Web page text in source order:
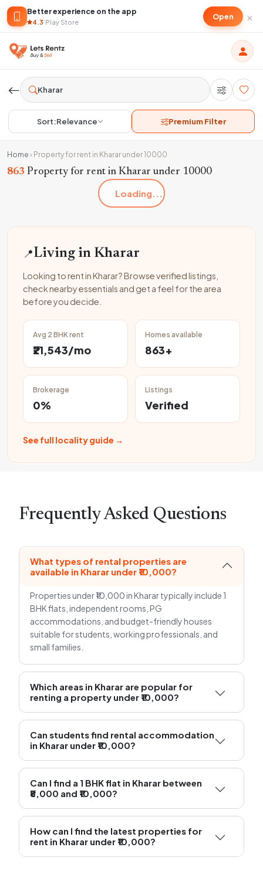
Better experience on the app
4.3·Play Store
Open ×
Sort:Relevance Premium Filter
Home › Property for rent in Kharar under 10000
863 Property for rent in Kharar under 10000
Loading...
📍Living in Kharar
Looking to rent in Kharar? Browse verified listings,
check nearby essentials and get a feel for the area
before you decide.
Avg 2 BHK rent
₹21,543/mo
Homes available
863+
Brokerage
0%
Listings
Verified
See full locality guide →
Frequently Asked Questions
What types of rental properties are
available in Kharar under ₹10,000?
Properties under ₹10,000 in Kharar typically include 1
BHK flats, independent rooms, PG
accommodations, and budget-friendly houses
suitable for students, working professionals, and
small families.
Which areas in Kharar are popular for
renting a property under ₹10,000?
Can students find rental accommodation
in Kharar under ₹10,000?
Can I find a 1 BHK flat in Kharar between
₹8,000 and ₹10,000?
How can I find the latest properties for
rent in Kharar under ₹10,000?